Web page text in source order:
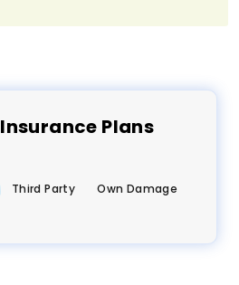
Insurance Plans
Third Party Own Damage